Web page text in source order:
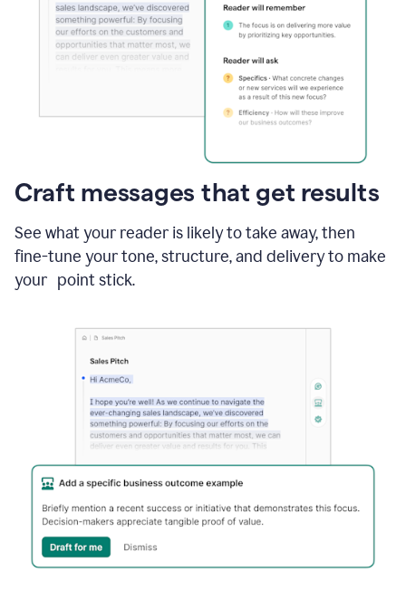
Craft messages that get results
See what your reader is likely to take away, then
fine-tune your tone, structure, and delivery to make
your point stick.